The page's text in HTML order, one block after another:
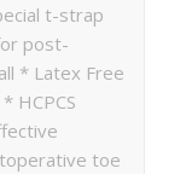
t-strap
post-
* Latex Free
HCPCS
toe